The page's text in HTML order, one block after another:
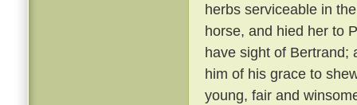
herbs serviceable in
horse, and hied her to
have sight of Bertrand;
him of his grace to
young, fair and